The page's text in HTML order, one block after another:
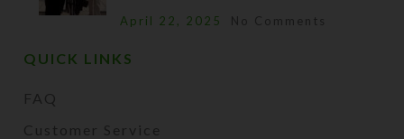
April 22, 2025 No Comments
QUICK LINKS
FAQ
Customer Service